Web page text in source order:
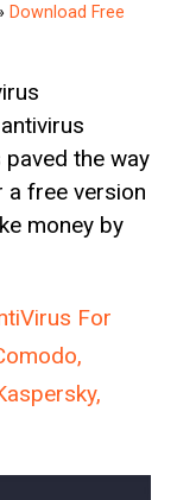
Download Free
the way
free version
money by
For